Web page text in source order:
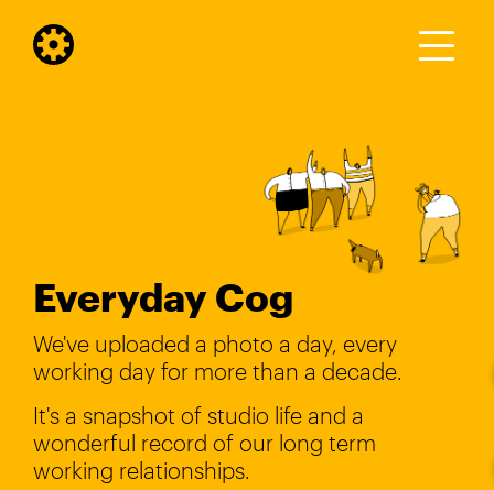
Everyday Cog
We've uploaded a photo a day, every
working day for more than a decade.
It's a snapshot of studio life and a
wonderful record of our long term
working relationships.